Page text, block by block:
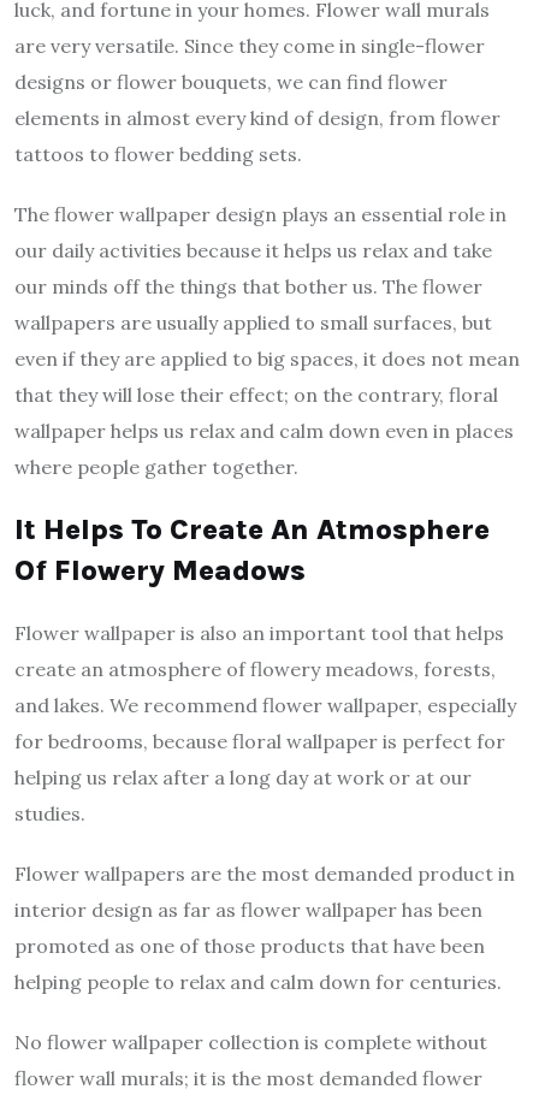
luck, and fortune in your homes. Flower wall murals
are very versatile. Since they come in single-flower
designs or flower bouquets, we can find flower
elements in almost every kind of design, from flower
tattoos to flower bedding sets.
The flower wallpaper design plays an essential role in
our daily activities because it helps us relax and take
our minds off the things that bother us. The flower
wallpapers are usually applied to small surfaces, but
even if they are applied to big spaces, it does not mean
that they will lose their effect; on the contrary, floral
wallpaper helps us relax and calm down even in places
where people gather together.
It Helps To Create An Atmosphere
Of Flowery Meadows
Flower wallpaper is also an important tool that helps
create an atmosphere of flowery meadows, forests,
and lakes. We recommend flower wallpaper, especially
for bedrooms, because floral wallpaper is perfect for
helping us relax after a long day at work or at our
studies.
Flower wallpapers are the most demanded product in
interior design as far as flower wallpaper has been
promoted as one of those products that have been
helping people to relax and calm down for centuries.
No flower wallpaper collection is complete without
flower wall murals; it is the most demanded flower